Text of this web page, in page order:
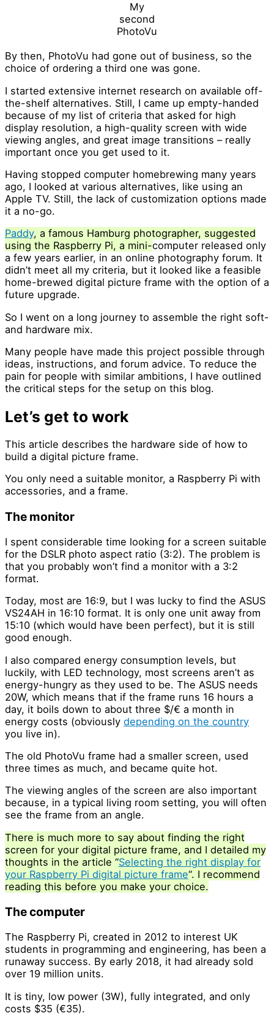
My
second
PhotoVu
By then, PhotoVu had gone out of business, so the
choice of ordering a third one was gone.
I started extensive internet research on available off-
the-shelf alternatives. Still, I came up empty-handed
because of my list of criteria that asked for high
display resolution, a high-quality screen with wide
viewing angles, and great image transitions – really
important once you get used to it.
Having stopped computer homebrewing many years
ago, I looked at various alternatives, like using an
Apple TV. Still, the lack of customization options made
it a no-go.
Paddy, a famous Hamburg photographer, suggested
using the Raspberry Pi, a mini-computer released only
a few years earlier, in an online photography forum. It
didn’t meet all my criteria, but it looked like a feasible
home-brewed digital picture frame with the option of a
future upgrade.
So I went on a long journey to assemble the right soft-
and hardware mix.
Many people have made this project possible through
ideas, instructions, and forum advice. To reduce the
pain for people with similar ambitions, I have outlined
the critical steps for the setup on this blog.
Let’s get to work
This article describes the hardware side of how to
build a digital picture frame.
You only need a suitable monitor, a Raspberry Pi with
accessories, and a frame.
The monitor
I spent considerable time looking for a screen suitable
for the DSLR photo aspect ratio (3:2). The problem is
that you probably won’t find a monitor with a 3:2
format.
Today, most are 16:9, but I was lucky to find the ASUS
VS24AH in 16:10 format. It is only one unit away from
15:10 (which would have been perfect), but it is still
good enough.
I also compared energy consumption levels, but
luckily, with LED technology, most screens aren’t as
energy-hungry as they used to be. The ASUS needs
20W, which means that if the frame runs 16 hours a
day, it boils down to about three $/€ a month in
energy costs (obviously depending on the country
you live in).
The old PhotoVu frame had a smaller screen, used
three times as much, and became quite hot.
The viewing angles of the screen are also important
because, in a typical living room setting, you will often
see the frame from an angle.
There is much more to say about finding the right
screen for your digital picture frame, and I detailed my
thoughts in the article “Selecting the right display for
your Raspberry Pi digital picture frame“. I recommend
reading this before you make your choice.
The computer
The Raspberry Pi, created in 2012 to interest UK
students in programming and engineering, has been a
runaway success. By early 2018, it had already sold
over 19 million units.
It is tiny, low power (3W), fully integrated, and only
costs $35 (€35).